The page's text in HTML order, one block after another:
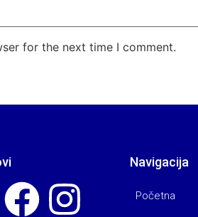
for the next time I comment.
Navigacija
Početna